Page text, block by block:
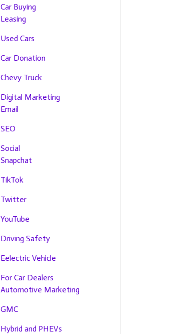
Car Buying
Leasing
Used Cars
Car Donation
Chevy Truck
Digital Marketing
Email
SEO
Social
Snapchat
TikTok
Twitter
YouTube
Driving Safety
Eelectric Vehicle
For Car Dealers
Automotive Marketing
GMC
Hybrid and PHEVs